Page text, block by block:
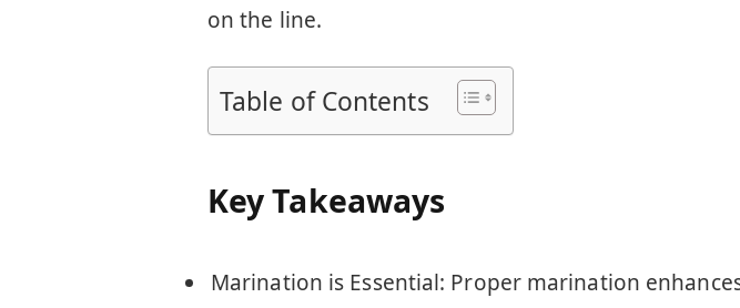
on the line.
Table of Contents
Key Takeaways
Marination is Essential: Proper marination